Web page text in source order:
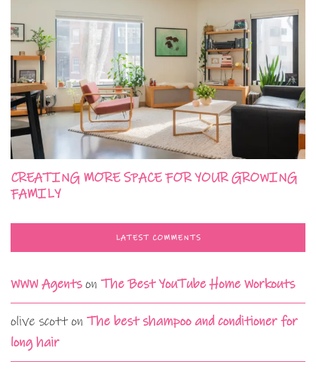
CREATING MORE SPACE FOR YOUR GROWING
FAMILY
LATEST COMMENTS
WWW Agentson The Best YouTube Home Workouts
olive scotton The best shampoo and conditioner for
long hair